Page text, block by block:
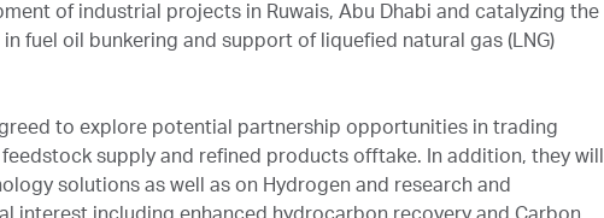
of industrial projects in Ruwais, Abu Dhabi and catalyzing the
fuel oil bunkering and support of liquefied natural gas (LNG)
to explore potential partnership opportunities in trading
supply and refined products offtake. In addition, they will
solutions as well as on Hydrogen and research and